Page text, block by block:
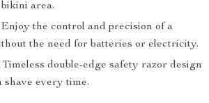
area.
Enjoy the control and precision of a
the need for batteries or electricity.
Timeless double-edge safety razor design
shave every time.